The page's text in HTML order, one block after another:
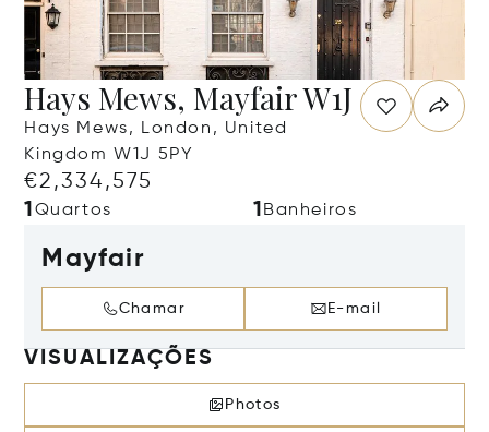
Hays Mews, Mayfair W1J
Hays Mews, London, United
Kingdom W1J 5PY
€2,334,575
1Quartos 1 Banheiros
Mayfair
Chamar E-mail
VISUALIZAÇÕES
Photos